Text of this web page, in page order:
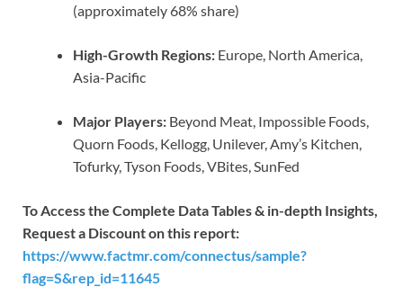
(approximately 68% share)
High-Growth Regions: Europe, North America,
Asia-Pacific
Major Players: Beyond Meat, Impossible Foods,
Quorn Foods, Kellogg, Unilever, Amy’s Kitchen,
Tofurky, Tyson Foods, VBites, SunFed
To Access the Complete Data Tables & in-depth Insights,
Request a Discount on this report:
https://www.factmr.com/connectus/sample?
flag=S&rep_id=11645